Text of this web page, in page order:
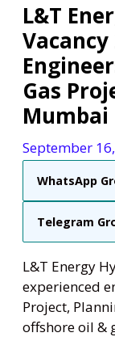
L&T
Gas
Mumbai
September
WhatsApp
Telegram
L&T Energy
experienced
Project,
offshore oil &